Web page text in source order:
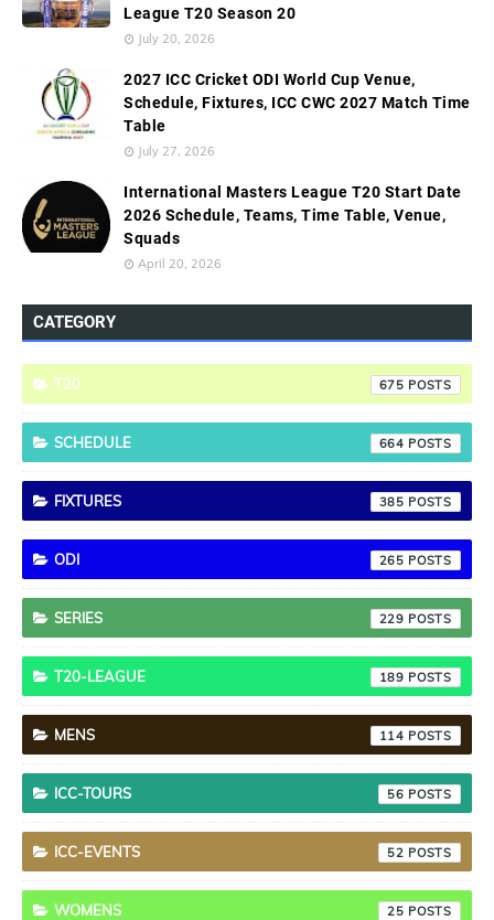
League T20 Season 20
July 20, 2026
2027 ICC Cricket ODI World Cup Venue,
Schedule, Fixtures, ICC CWC 2027 Match Time
Table
July 27, 2026
International Masters League T20 Start Date
2026 Schedule, Teams, Time Table, Venue,
Squads
April 20, 2026
CATEGORY
T20 675
SCHEDULE 664
FIXTURES 385
ODI 265
SERIES 229
T20-LEAGUE 189
MENS 114
ICC-TOURS 56
ICC-EVENTS 52
WOMENS 25